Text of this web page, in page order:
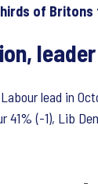
of Britons
lead in
41% (-1), Lib